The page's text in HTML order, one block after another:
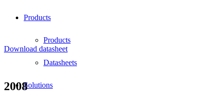
Products
Products
Datasheets
Solutions
Download datasheet
2008